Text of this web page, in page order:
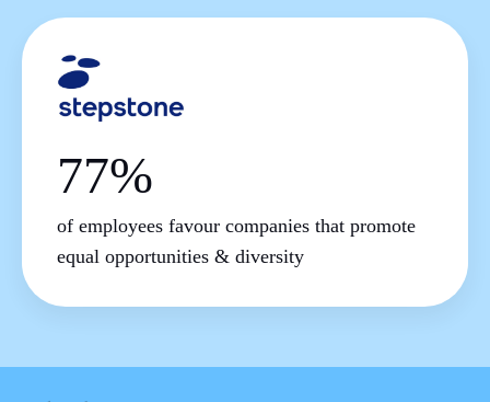
77%
of employees favour companies that promote
equal opportunities & diversity